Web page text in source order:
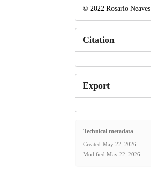
© 2022 Rosario Neaves
Citation
Export
Technical metadata
Created May 22, 2026
Modified May 22, 2026